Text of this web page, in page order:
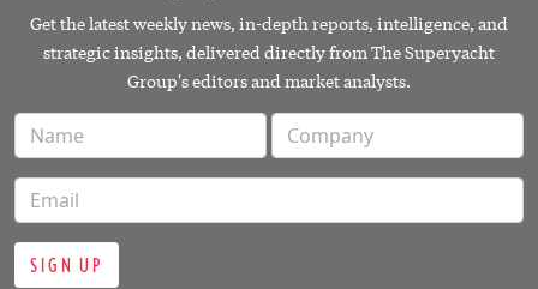
Get the latest weekly news, in-depth reports, intelligence, and
strategic insights, delivered directly from The Superyacht
Group's editors and market analysts.
SIGN UP